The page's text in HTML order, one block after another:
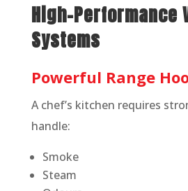
High-Performance
Systems
Powerful Range
A chef’s kitchen requires
handle:
Smoke
Steam